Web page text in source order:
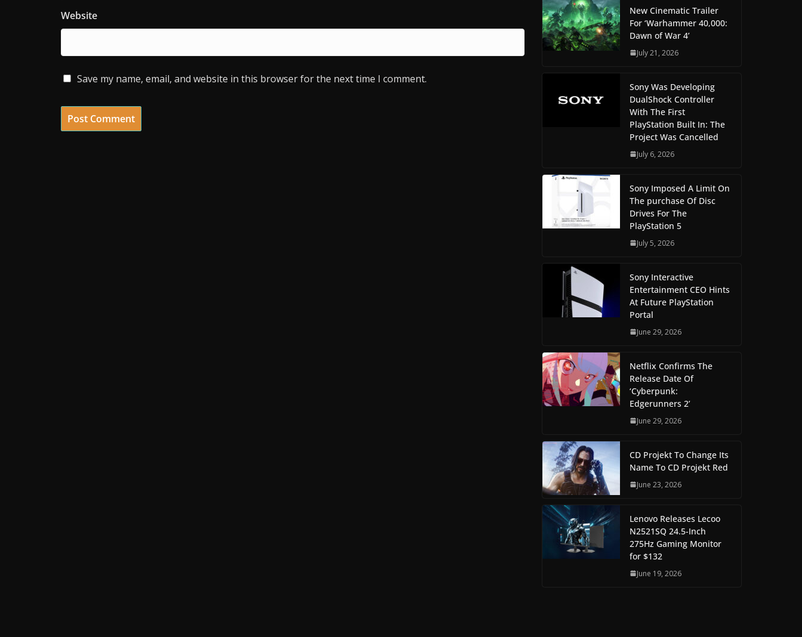
Website
Save my name, email, and website in this browser for the next time I comment.
New Cinematic Trailer
For ‘Warhammer 40,000:
Dawn of War 4’
July 21, 2026
Sony Was Developing
DualShock Controller
With The First
PlayStation Built In: The
Project Was Cancelled
July 6, 2026
Sony Imposed A Limit On
The purchase Of Disc
Drives For The
PlayStation 5
July 5, 2026
Sony Interactive
Entertainment CEO Hints
At Future PlayStation
Portal
June 29, 2026
Netflix Confirms The
Release Date Of
‘Cyberpunk:
Edgerunners 2’
June 29, 2026
CD Projekt To Change Its
Name To CD Projekt Red
June 23, 2026
Lenovo Releases Lecoo
N2521SQ 24.5-Inch
275Hz Gaming Monitor
for $132
June 19, 2026